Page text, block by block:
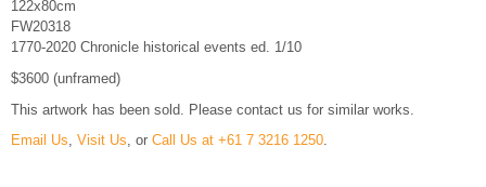
122x80cm
FW20318
1770-2020 Chronicle historical events ed. 1/10
$3600 (unframed)
This artwork has been sold. Please contact us for similar works.
Email Us, Visit Us, or Call Us at +61 7 3216 1250.